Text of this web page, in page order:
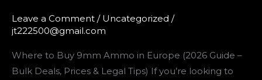
Leave a Comment / Uncategorized /
jt222500@gmail.com
Where to Buy 9mm Ammo in Europe (2026 Guide –
Bulk Deals, Prices & Legal Tips) If you’re looking to